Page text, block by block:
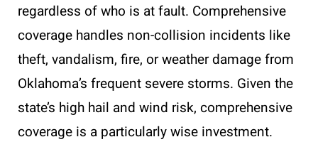
regardless of who is at fault. Comprehensive
coverage handles non-collision incidents like
theft, vandalism, fire, or weather damage from
Oklahoma’s frequent severe storms. Given the
state’s high hail and wind risk, comprehensive
coverage is a particularly wise investment.